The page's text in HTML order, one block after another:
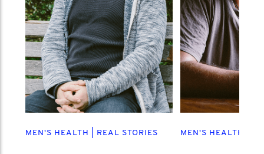
MEN'S HEALTH REAL STORIES MEN'S HEALTH